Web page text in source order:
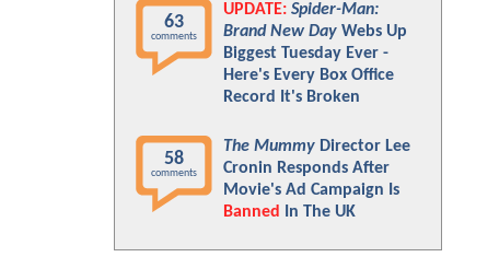
63
comments
UPDATE: Spider-Man:
Brand New Day Webs Up
Biggest Tuesday Ever -
Here's Every Box Office
Record It's Broken
58
comments
The Mummy Director Lee
Cronin Responds After
Movie's Ad Campaign Is
Banned
In The UK